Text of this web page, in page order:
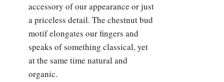
accessory of our appearance or just
a priceless detail. The chestnut bud
motif elongates our fingers and
speaks of something classical, yet
at the same time natural and
organic.